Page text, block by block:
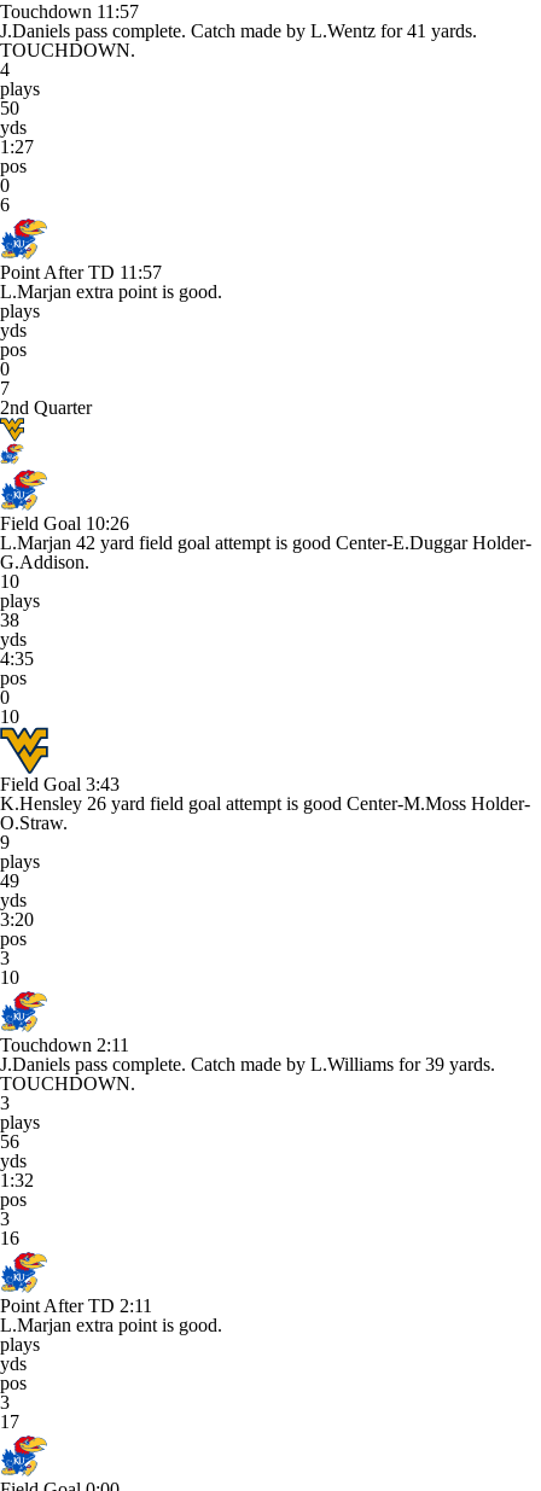
Touchdown 11:57
J.Daniels pass complete. Catch made by L.Wentz for 41 yards.
TOUCHDOWN.
4
plays
50
yds
1:27
pos
0
6
Point After TD 11:57
L.Marjan extra point is good.
plays
yds
pos
0
7
2nd Quarter
Field Goal 10:26
L.Marjan 42 yard field goal attempt is good Center-E.Duggar Holder-
G.Addison.
10
plays
38
yds
4:35
pos
0
10
Field Goal 3:43
K.Hensley 26 yard field goal attempt is good Center-M.Moss Holder-
O.Straw.
9
plays
49
yds
3:20
pos
3
10
Touchdown 2:11
J.Daniels pass complete. Catch made by L.Williams for 39 yards.
TOUCHDOWN.
3
plays
56
yds
1:32
pos
3
16
Point After TD 2:11
L.Marjan extra point is good.
plays
yds
pos
3
17